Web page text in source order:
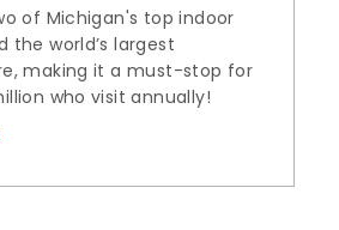
of Michigan's top indoor
the world’s largest
making it a must-stop for
who visit annually!